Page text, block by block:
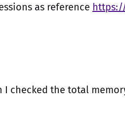
as reference
checked the total